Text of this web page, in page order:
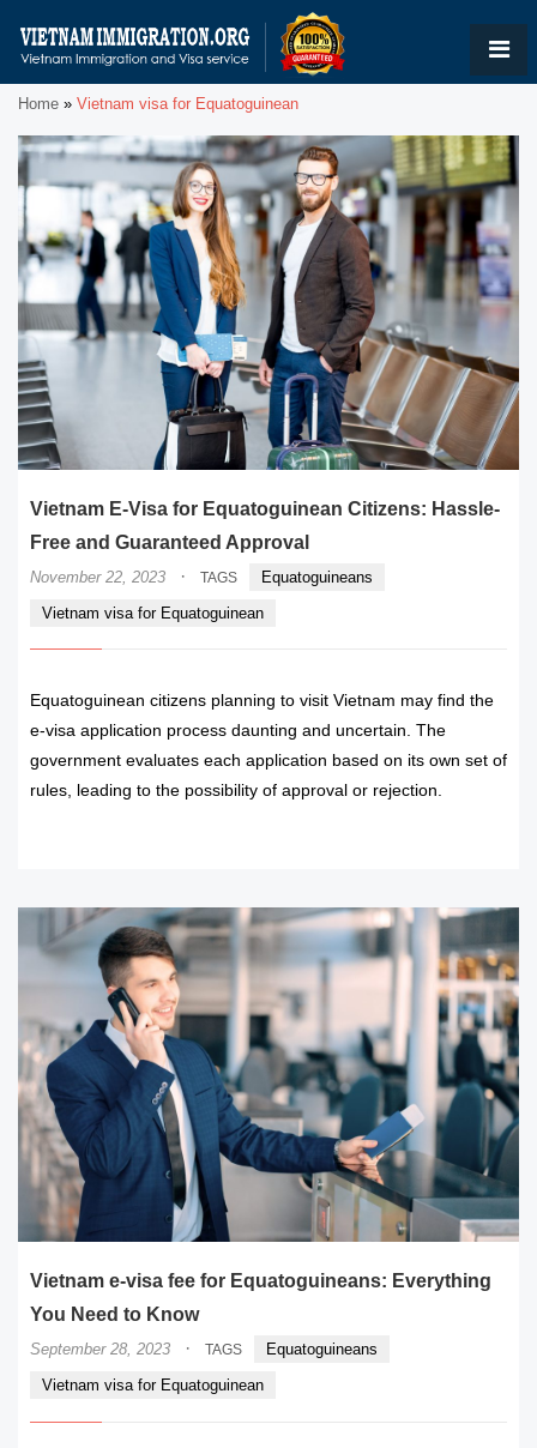
Home » Vietnam visa for Equatoguinean
Vietnam E-Visa for Equatoguinean Citizens: Hassle-
Free and Guaranteed Approval
November 22, 2023 · TAGS
Equatoguineans
Vietnam visa for Equatoguinean
Equatoguinean citizens planning to visit Vietnam may find the
e-visa application process daunting and uncertain. The
government evaluates each application based on its own set of
rules, leading to the possibility of approval or rejection.
Vietnam e-visa fee for Equatoguineans: Everything
You Need to Know
September 28, 2023 · TAGS
Equatoguineans
Vietnam visa for Equatoguinean